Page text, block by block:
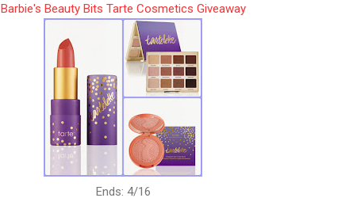
Barbie's Beauty Bits Tarte Cosmetics Giveaway
Ends: 4/16